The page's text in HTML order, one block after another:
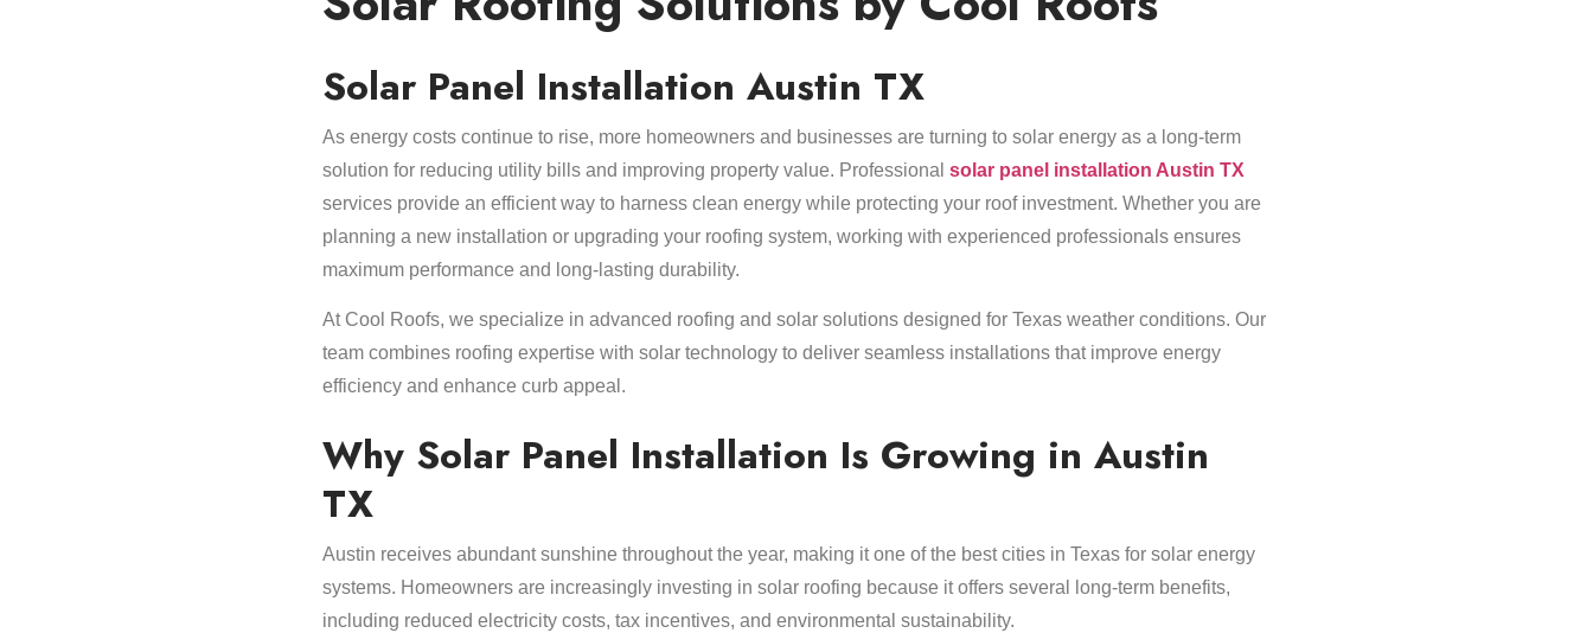
Solar Panel Installation Austin TX
As energy costs continue to rise, more homeowners and businesses are turning to solar energy as a long-term
solution for reducing utility bills and improving property value. Professional solar panel installation Austin TX
services provide an efficient way to harness clean energy while protecting your roof investment. Whether you are
planning a new installation or upgrading your roofing system, working with experienced professionals ensures
maximum performance and long-lasting durability.
At Cool Roofs, we specialize in advanced roofing and solar solutions designed for Texas weather conditions. Our
team combines roofing expertise with solar technology to deliver seamless installations that improve energy
efficiency and enhance curb appeal.
Why Solar Panel Installation Is Growing in Austin
TX
Austin receives abundant sunshine throughout the year, making it one of the best cities in Texas for solar energy
systems. Homeowners are increasingly investing in solar roofing because it offers several long-term benefits,
including reduced electricity costs, tax incentives, and environmental sustainability.